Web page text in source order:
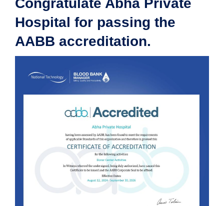
Congratulate Abha Private
Hospital for passing the
AABB accreditation.